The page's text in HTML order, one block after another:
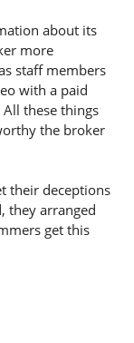
about its
more
staff members
with a paid
these things
the broker
their deceptions
they arranged
get this